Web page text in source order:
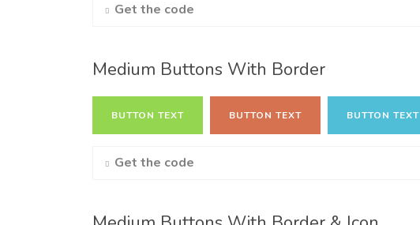
Get the code
Medium Buttons With Border
BUTTON TEXT BUTTON TEXT BUTTON TEXT
Get the code